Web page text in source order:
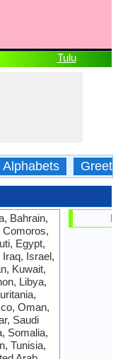
Tulu
Alphabets Greetings
Bahrain,
Comoros,
Egypt,
Iraq, Israel,
Kuwait,
Libya,
Oman,
Saudi
Somalia,
Tunisia,
India